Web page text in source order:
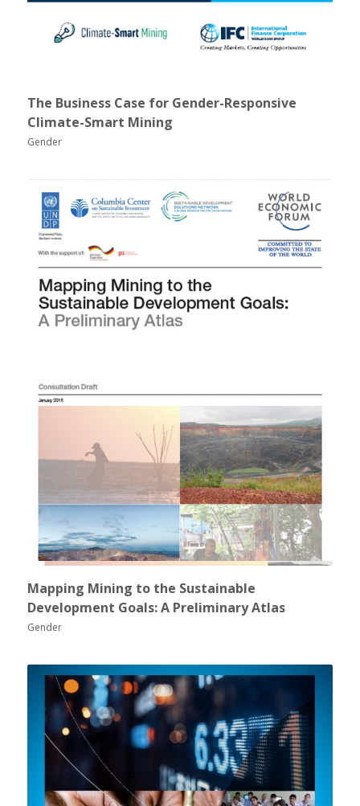
The Business Case for Gender-Responsive
Climate-Smart Mining
Gender
Mapping Mining to the Sustainable
Development Goals: A Preliminary Atlas
Gender